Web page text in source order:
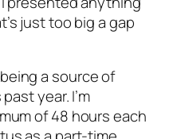
just too big a gap
a source of
year. I’m
of 48 hours each